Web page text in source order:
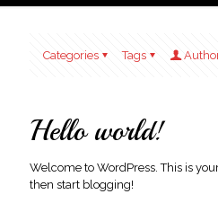
Categories Tags
Hello world!
Welcome to WordPress. This is
then start blogging!